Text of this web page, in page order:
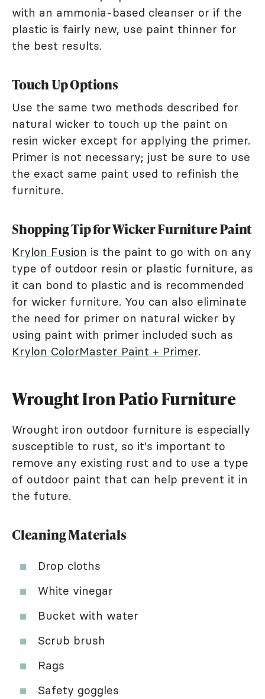
with an ammonia-based cleanser or if the
plastic is fairly new, use paint thinner for
the best results.
Touch Up Options
Use the same two methods described for
natural wicker to touch up the paint on
resin wicker except for applying the primer.
Primer is not necessary; just be sure to use
the exact same paint used to refinish the
furniture.
Shopping Tip for Wicker Furniture Paint
Krylon Fusion is the paint to go with on any
type of outdoor resin or plastic furniture, as
it can bond to plastic and is recommended
for wicker furniture. You can also eliminate
the need for primer on natural wicker by
using paint with primer included such as
Krylon ColorMaster Paint + Primer.
Wrought Iron Patio Furniture
Wrought iron outdoor furniture is especially
susceptible to rust, so it's important to
remove any existing rust and to use a type
of outdoor paint that can help prevent it in
the future.
Cleaning Materials
Drop cloths
White vinegar
Bucket with water
Scrub brush
Rags
Safety goggles